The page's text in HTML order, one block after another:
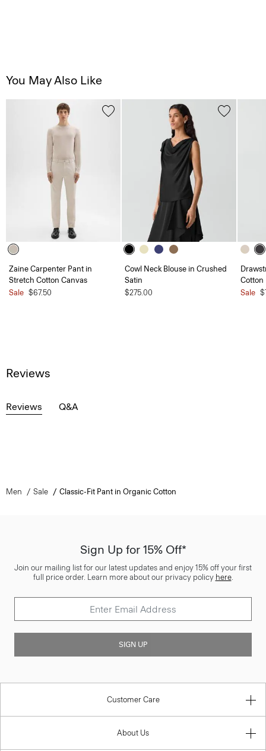
You May Also Like
Zaine Carpenter Pant in
Stretch Cotton Canvas
Sale $67.50
Cowl Neck Blouse in Crushed
Satin
$275.00
Cotton
Sale
Reviews
Reviews Q&A
Men Sale Classic-Fit Pant in Organic Cotton
Sign Up for 15% Off*
Join our mailing list for our latest updates and enjoy 15% off your first
full price order. Learn more about our privacy policy here.
SIGN UP
Customer Care
About Us